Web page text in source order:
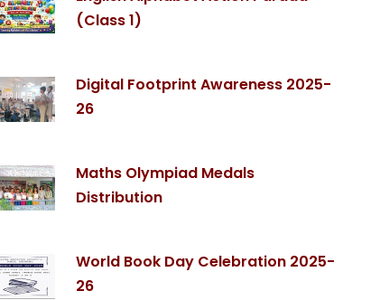
(Class 1)
Digital Footprint Awareness 2025-
26
Maths Olympiad Medals
Distribution
World Book Day Celebration 2025-
26